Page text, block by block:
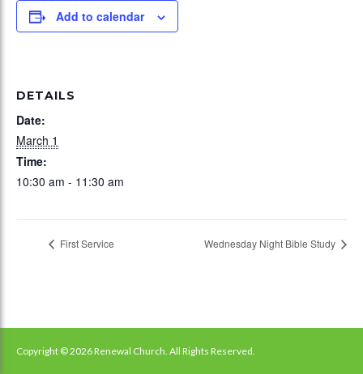
Add to calendar
DETAILS
Date:
March 1
Time:
10:30 am - 11:30 am
First Service Wednesday Night Bible Study
Copyright © 2026 Renewal Church. All Rights Reserved.